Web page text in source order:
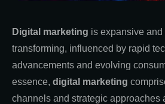
Digital marketing is expansive
transforming, influenced by rapid
advancements and evolving
essence, digital marketing
channels and strategic approaches